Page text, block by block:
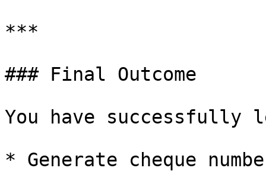
***
### Final Outcome
You have successfully
* Generate cheque